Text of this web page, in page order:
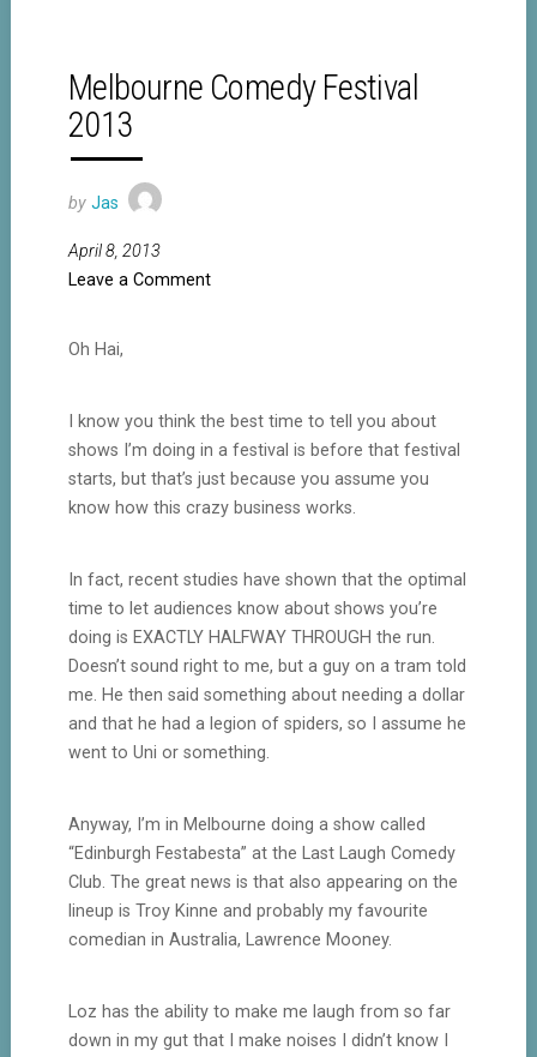
Melbourne Comedy Festival
2013
by Jas
April 8, 2013
Leave a Comment
Oh Hai,
I know you think the best time to tell you about
shows I’m doing in a festival is before that festival
starts, but that’s just because you assume you
know how this crazy business works.
In fact, recent studies have shown that the optimal
time to let audiences know about shows you’re
doing is EXACTLY HALFWAY THROUGH the run.
Doesn’t sound right to me, but a guy on a tram told
me. He then said something about needing a dollar
and that he had a legion of spiders, so I assume he
went to Uni or something.
Anyway, I’m in Melbourne doing a show called
“Edinburgh Festabesta” at the Last Laugh Comedy
Club. The great news is that also appearing on the
lineup is Troy Kinne and probably my favourite
comedian in Australia, Lawrence Mooney.
Loz has the ability to make me laugh from so far
down in my gut that I make noises I didn’t know I